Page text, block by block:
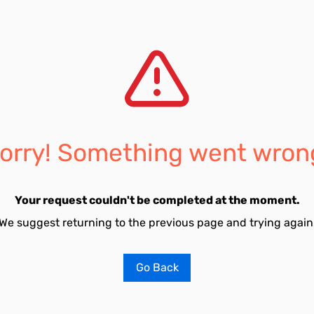
Something went
Your request couldn't be completed at the moment.
suggest returning to the previous page and trying
Go Back